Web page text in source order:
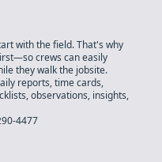
with the field. That's why
crews can easily
they walk the jobsite.
reports, time cards,
observations, insights,
4477